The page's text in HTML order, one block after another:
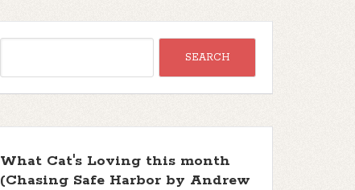
What Cat's Loving this month
(Chasing Safe Harbor by Andrew